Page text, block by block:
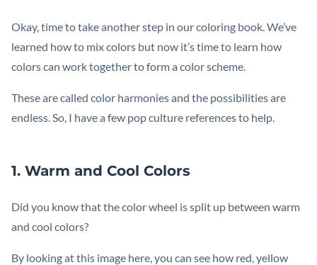
Okay, time to take another step in our coloring book. We’ve
learned how to mix colors but now it’s time to learn how
colors can work together to form a color scheme.
These are called color harmonies and the possibilities are
endless. So, I have a few pop culture references to help.
1. Warm and Cool Colors
Did you know that the color wheel is split up between warm
and cool colors?
By looking at this image here, you can see how red, yellow